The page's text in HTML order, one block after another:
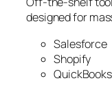
designed for
Salesforce
Shopify
QuickBooks